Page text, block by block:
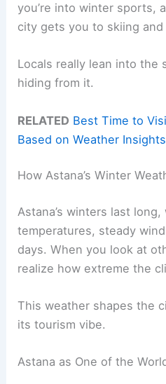
you’re into winter sports,
city gets you to skiing
Locals really lean into the
hiding from it.
RELATED Best Time to
Based on Weather Insights
How Astana’s Winter
Astana’s winters last
temperatures, steady
days. When you look at
realize how extreme the
This weather shapes the
its tourism vibe.
Astana as One of the